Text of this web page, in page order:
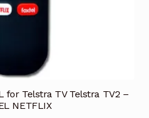
for Telstra TV Telstra TV2 –
NETFLIX